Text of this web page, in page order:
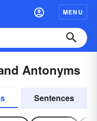
MENU
Antonyms
Sentences